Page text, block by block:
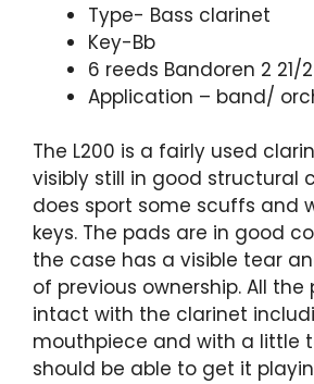
Type- Bass clarinet
Key-Bb
6 reeds Bandoren 2 21/
Application – band/
The L200 is a fairly used
visibly still in good structural
does sport some scuffs and
keys. The pads are in good
the case has a visible tear
of previous ownership. All
intact with the clarinet
mouthpiece and with a little
should be able to get it